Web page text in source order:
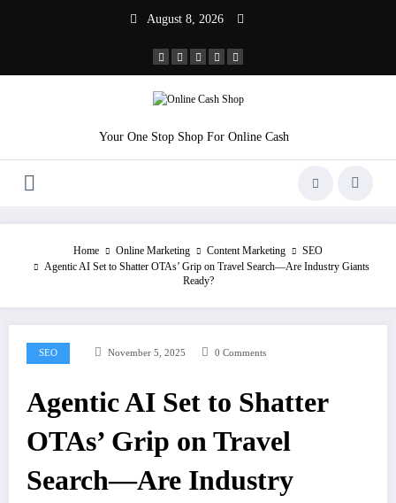
August 8, 2026
Your One Stop Shop For Online Cash
Home Online Marketing Content Marketing
SEO
Agentic AI Set to Shatter OTAs’ Grip on Travel Search—Are Industry Giants
Ready?
SEO November 5, 2025 0 Comments
Agentic AI Set to Shatter
OTAs’ Grip on Travel
Search—Are Industry